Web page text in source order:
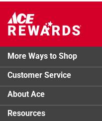
More Ways to Shop
Customer Service
About Ace
Resources